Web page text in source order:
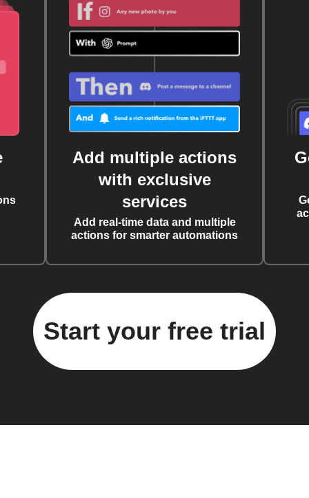
Add multiple actions
with exclusive
services
Add real-time data and multiple
actions for smarter automations
Start your free trial